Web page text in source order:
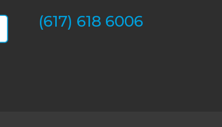
(617) 618 6006